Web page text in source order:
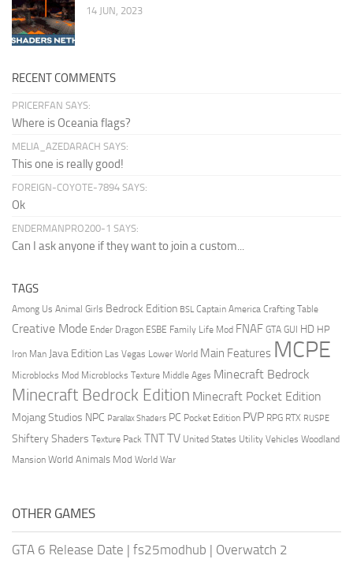
14 JUN, 2023
RECENT COMMENTS
PRICERFAN SAYS:
Where is Oceania flags?
MELIA_AZEDARACH SAYS:
This one is really good!
FOREIGN-COYOTE-7894 SAYS:
Ok
ENDERMANPRO200-1 SAYS:
Can I ask anyone if they want to join a custom...
TAGS
Among Us Animal Girls Bedrock Edition BSL Captain America Crafting Table
Creative Mode Ender Dragon ESBE Family Life Mod FNAF GTA GUI HD HP
Iron Man Java Edition Las Vegas Lower World Main Features MCPE
Microblocks Mod Microblocks Texture Middle Ages Minecraft Bedrock
Minecraft Bedrock Edition Minecraft Pocket Edition
Mojang Studios NPC Parallax Shaders PC Pocket Edition PVP RPG RTX RUSPE
Shiftery Shaders Texture Pack TNTTV United States Utility Vehicles Woodland
Mansion World Animals Mod World War
OTHER GAMES
GTA 6 Release Date | fs25modhub | Overwatch 2